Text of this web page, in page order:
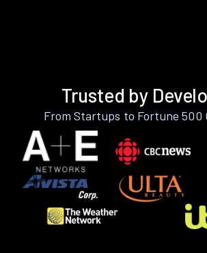
Trusted by
From Startups to Fortune 500